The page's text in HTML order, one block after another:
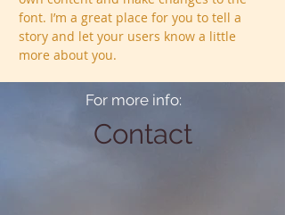
font. I’m a great place for you to tell a
story and let your users know a little
more about you.
For more info:
Contact